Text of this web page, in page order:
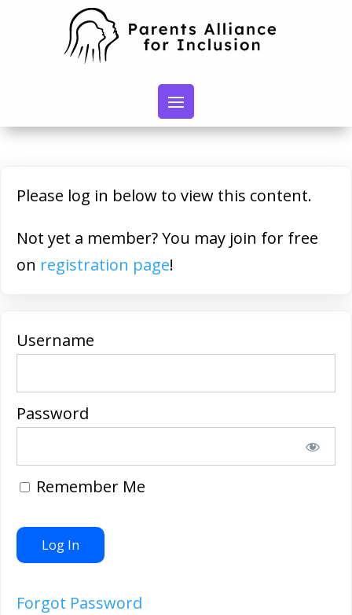
Please log in below to view this content.
Not yet a member? You may join for free
on registration page!
Username
Password
Remember Me
Forgot Password